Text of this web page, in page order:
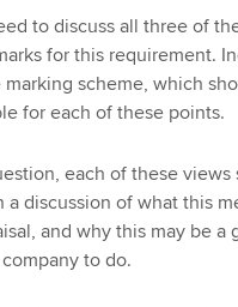
to discuss all three of
for this requirement.
scheme, which
for each of these points.
each of these views
discussion of what this
and why this may be a
to do.